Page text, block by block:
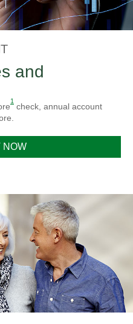
and
1
check, annual account
NOW